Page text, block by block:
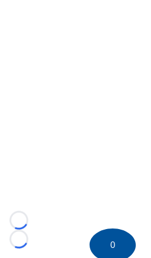
Loading...
Loading...
0